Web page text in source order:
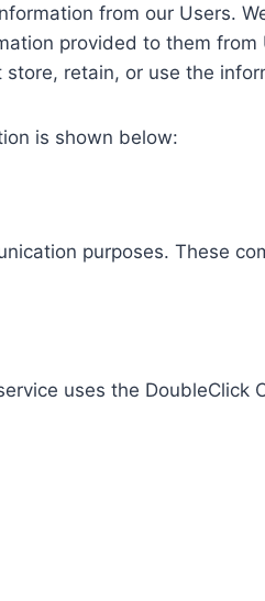
from our Users.
provided to them
retain, or use the
is shown below:
purposes. These
uses the